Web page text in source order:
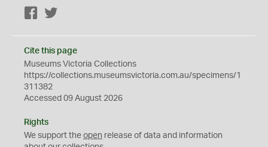
Facebook
Cite this page
Museums Victoria Collections
https://collections.museumsvictoria.com.au/specimens/1
311382
Accessed 09 August 2026
Rights
We support the open release of data and information